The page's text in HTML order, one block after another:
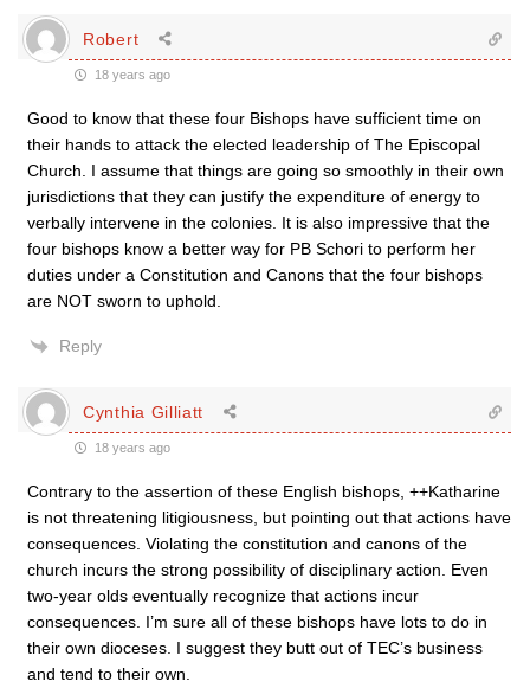
Robert
18 years ago
Good to know that these four Bishops have sufficient time on
their hands to attack the elected leadership of The Episcopal
Church. I assume that things are going so smoothly in their own
jurisdictions that they can justify the expenditure of energy to
verbally intervene in the colonies. It is also impressive that the
four bishops know a better way for PB Schori to perform her
duties under a Constitution and Canons that the four bishops
are NOT sworn to uphold.
Reply
Cynthia Gilliatt
18 years ago
Contrary to the assertion of these English bishops, ++Katharine
is not threatening litigiousness, but pointing out that actions have
consequences. Violating the constitution and canons of the
church incurs the strong possibility of disciplinary action. Even
two-year olds eventually recognize that actions incur
consequences. I’m sure all of these bishops have lots to do in
their own dioceses. I suggest they butt out of TEC’s business
and tend to their own.